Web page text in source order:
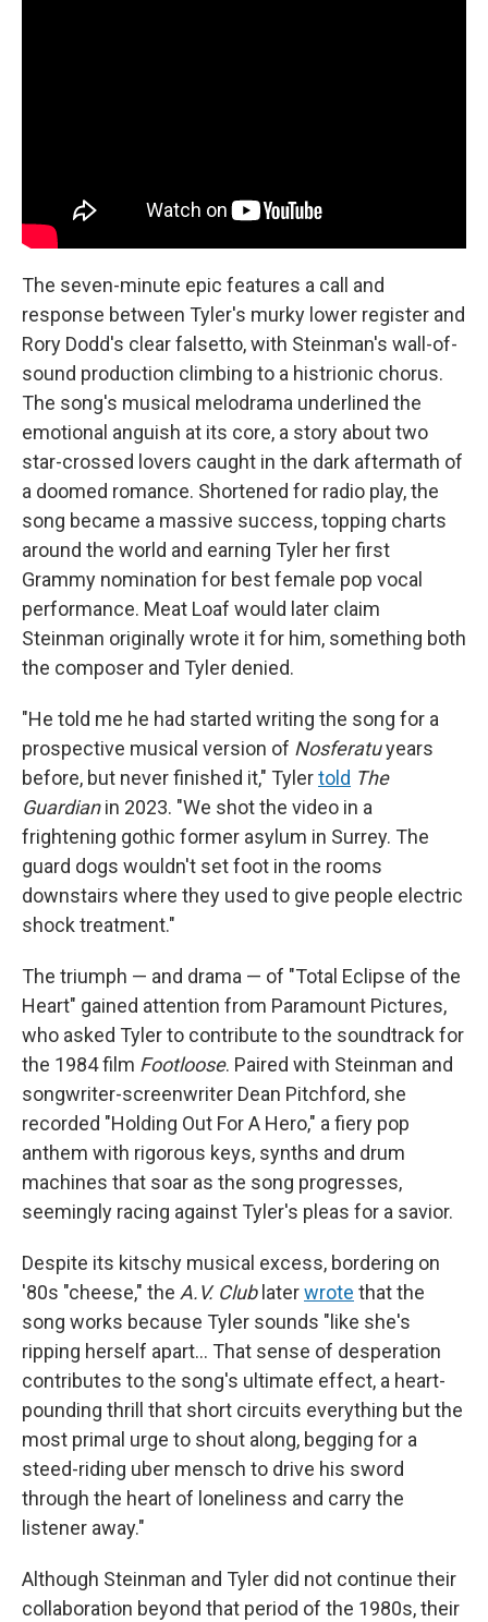
The seven-minute epic features a call and
response between Tyler's murky lower register and
Rory Dodd's clear falsetto, with Steinman's wall-of-
sound production climbing to a histrionic chorus.
The song's musical melodrama underlined the
emotional anguish at its core, a story about two
star-crossed lovers caught in the dark aftermath of
a doomed romance. Shortened for radio play, the
song became a massive success, topping charts
around the world and earning Tyler her first
Grammy nomination for best female pop vocal
performance. Meat Loaf would later claim
Steinman originally wrote it for him, something both
the composer and Tyler denied.
"He told me he had started writing the song for a
prospective musical version of Nosferatuyears
before, but never finished it," Tylertold The
Guardianin 2023. "We shot the video in a
frightening gothic former asylum in Surrey. The
guard dogs wouldn't set foot in the rooms
downstairs where they used to give people electric
shock treatment."
The triumph — and drama — of "Total Eclipse of the
Heart" gained attention from Paramount Pictures,
who asked Tyler to contribute to the soundtrack for
the 1984 film Footloose. Paired with Steinman and
songwriter-screenwriter Dean Pitchford, she
recorded "Holding Out For A Hero," a fiery pop
anthem with rigorous keys, synths and drum
machines that soar as the song progresses,
seemingly racing against Tyler's pleas for a savior.
Despite its kitschy musical excess, bordering on
'80s "cheese," the A.V. Clublaterwrote that the
song works because Tyler sounds "like she's
ripping herself apart… That sense of desperation
contributes to the song's ultimate effect, a heart-
pounding thrill that short circuits everything but the
most primal urge to shout along, begging for a
steed-riding uber mensch to drive his sword
through the heart of loneliness and carry the
listener away."
Although Steinman and Tyler did not continue their
collaboration beyond that period of the 1980s, their